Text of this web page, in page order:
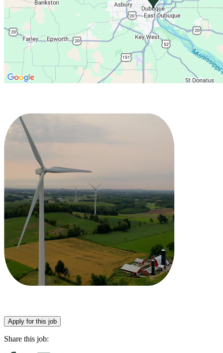
Apply for this job
Share this job: